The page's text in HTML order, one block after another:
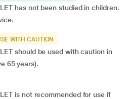
has not been studied in children.
WITH CAUTION
should be used with caution in
65 years).
is not recommended for use if